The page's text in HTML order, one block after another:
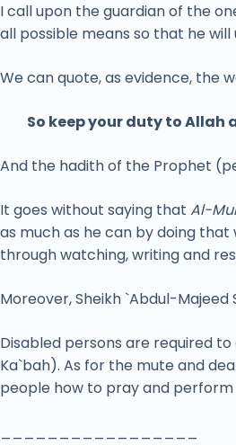
I call upon the guardian of the
all possible means so that he
We can quote, as evidence, the
So keep your duty to Allah
And the hadith of the Prophet
It goes without saying that Al-
as much as he can by doing
through watching, writing and
Moreover, Sheikh `Abdul-
Disabled persons are required
Ka`bah). As for the mute and
people how to pray and perform